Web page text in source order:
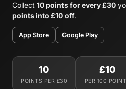
Collect 10 points for every £30
points into £10 off.
App Store Google Play
10
POINTS PER £30
£10
PER 100